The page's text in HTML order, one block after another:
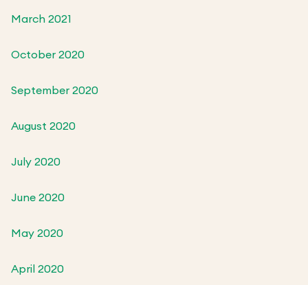
March 2021
October 2020
September 2020
August 2020
July 2020
June 2020
May 2020
April 2020